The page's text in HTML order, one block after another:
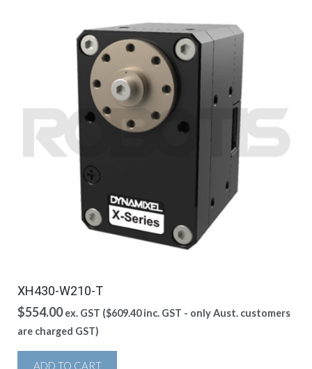
XH430-W210-T
$554.00 ex. GST ($609.40inc. GST - only Aust. customers
are charged GST)
ADD TO CART